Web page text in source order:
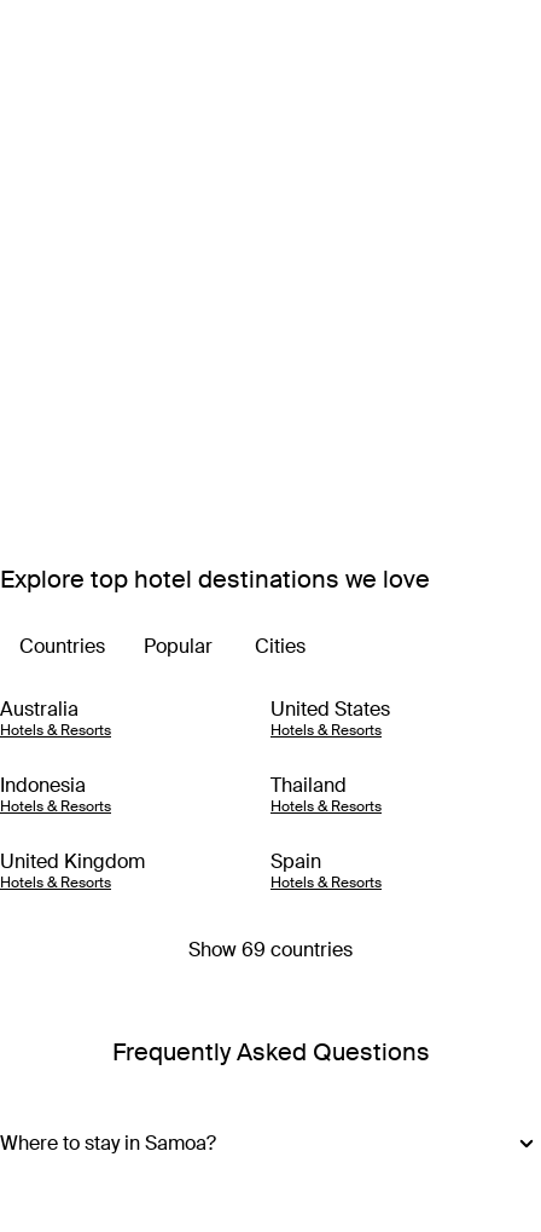
Explore top hotel destinations we love
Countries Popular Cities
Australia
Hotels & Resorts
United States
Hotels & Resorts
Indonesia
Hotels & Resorts
Thailand
Hotels & Resorts
United Kingdom
Hotels & Resorts
Spain
Hotels & Resorts
Show 69 countries
Frequently Asked Questions
Where to stay in Samoa?